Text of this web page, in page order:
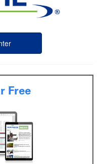
Free